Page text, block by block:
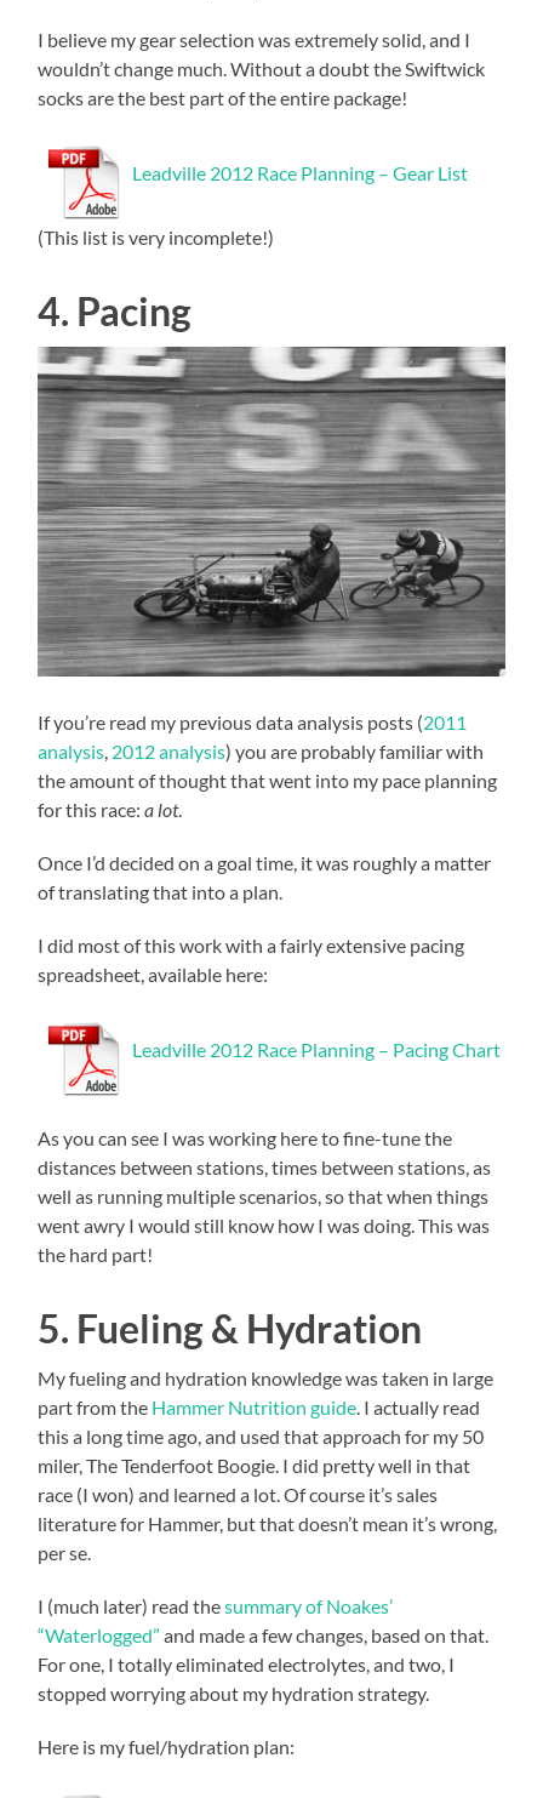
I believe my gear selection was extremely solid, and I
wouldn’t change much. Without a doubt the Swiftwick
socks are the best part of the entire package!
Leadville 2012 Race Planning – Gear List
(This list is very incomplete!)
4. Pacing
If you’re read my previous data analysis posts (2011
analysis 2012 analysis) you are probably familiar with
the amount of thought that went into my pace planning
for this race:a lot.
Once I’d decided on a goal time, it was roughly a matter
of translating that into a plan.
I did most of this work with a fairly extensive pacing
spreadsheet, available here:
Leadville 2012 Race Planning – Pacing Chart
As you can see I was working here to fine-tune the
distances between stations, times between stations, as
well as running multiple scenarios, so that when things
went awry I would still know how I was doing. This was
the hard part!
5. Fueling & Hydration
My fueling and hydration knowledge was taken in large
part from the Hammer Nutrition guide . I actually read
this a long time ago, and used that approach for my 50
miler, The Tenderfoot Boogie. I did pretty well in that
race (I won) and learned a lot. Of course it’s sales
literature for Hammer, but that doesn’t mean it’s wrong,
per se.
I (much later) read thesummary of Noakes’
“Waterlogged” and made a few changes, based on that.
For one, I totally eliminated electrolytes, and two, I
stopped worrying about my hydration strategy.
Here is my fuel/hydration plan: